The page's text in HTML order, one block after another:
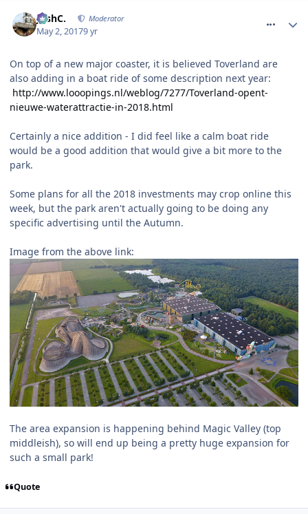
JoshC. Moderator
May 2, 20179 yr
On top of a new major coaster, it is believed Toverland are
also adding in a boat ride of some description next year:
http://www.looopings.nl/weblog/7277/Toverland-opent-
nieuwe-waterattractie-in-2018.html
Certainly a nice addition - I did feel like a calm boat ride
would be a good addition that would give a bit more to the
park.
Some plans for all the 2018 investments may crop online this
week, but the park aren't actually going to be doing any
specific advertising until the Autumn.
Image from the above link:
The area expansion is happening behind Magic Valley (top
middleish), so will end up being a pretty huge expansion for
such a small park!
Quote